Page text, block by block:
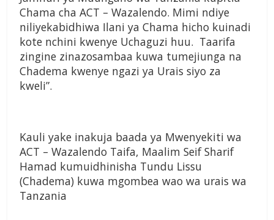
Chama cha ACT – Wazalendo. Mimi ndiye
niliyekabidhiwa Ilani ya Chama hicho kuinadi
kote nchini kwenye Uchaguzi huu. Taarifa
zingine zinazosambaa kuwa tumejiunga na
Chadema kwenye ngazi ya Urais siyo za
kweli”.
Kauli yake inakuja baada ya Mwenyekiti wa
ACT – Wazalendo Taifa, Maalim Seif Sharif
Hamad kumuidhinisha Tundu Lissu
(Chadema) kuwa mgombea wao wa urais wa
Tanzania